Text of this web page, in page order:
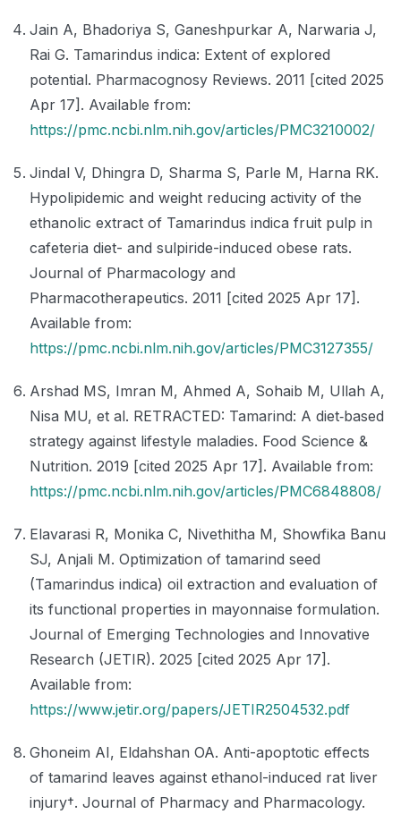
Jain A, Bhadoriya S, Ganeshpurkar A, Narwaria J,
Rai G. Tamarindus indica: Extent of explored
potential. Pharmacognosy Reviews. 2011 [cited 2025
Apr 17]. Available from:
https://pmc.ncbi.nlm.nih.gov/articles/PMC3210002/
Jindal V, Dhingra D, Sharma S, Parle M, Harna RK.
Hypolipidemic and weight reducing activity of the
ethanolic extract of Tamarindus indica fruit pulp in
cafeteria diet- and sulpiride-induced obese rats.
Journal of Pharmacology and
Pharmacotherapeutics. 2011 [cited 2025 Apr 17].
Available from:
https://pmc.ncbi.nlm.nih.gov/articles/PMC3127355/
Arshad MS, Imran M, Ahmed A, Sohaib M, Ullah A,
Nisa MU, et al. RETRACTED: Tamarind: A diet‐based
strategy against lifestyle maladies. Food Science &
Nutrition. 2019 [cited 2025 Apr 17]. Available from:
https://pmc.ncbi.nlm.nih.gov/articles/PMC6848808/
Elavarasi R, Monika C, Nivethitha M, Showfika Banu
SJ, Anjali M. Optimization of tamarind seed
(Tamarindus indica) oil extraction and evaluation of
its functional properties in mayonnaise formulation.
Journal of Emerging Technologies and Innovative
Research (JETIR). 2025 [cited 2025 Apr 17].
Available from:
https://www.jetir.org/papers/JETIR2504532.pdf
Ghoneim AI, Eldahshan OA. Anti-apoptotic effects
of tamarind leaves against ethanol-induced rat liver
injury†. Journal of Pharmacy and Pharmacology.